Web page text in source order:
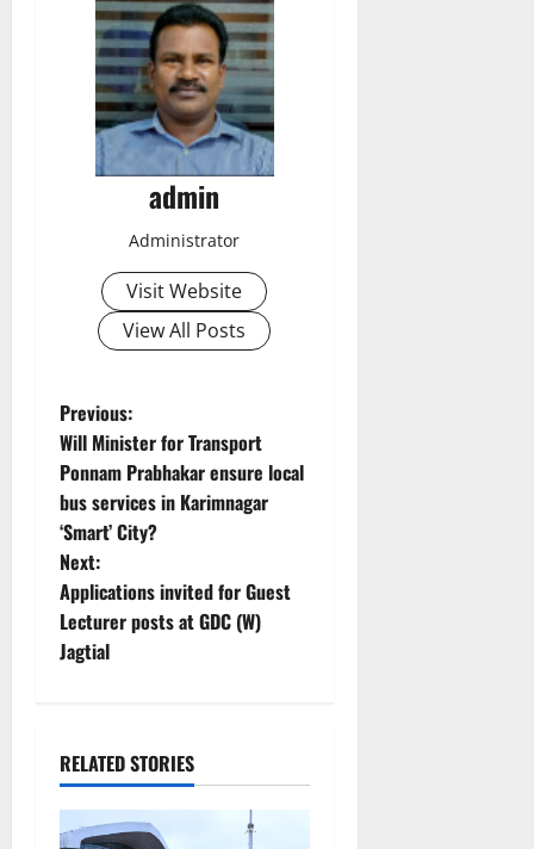
admin
Administrator
Visit Website
View All Posts
P
o
s
t
n
a
i
g
Previous:
Will Minister for Transport
Ponnam Prabhakar ensure local
bus services in Karimnagar
‘Smart’ City?
Next:
Applications invited for Guest
Lecturer posts at GDC (W)
Jagtial
RELATED STORIES